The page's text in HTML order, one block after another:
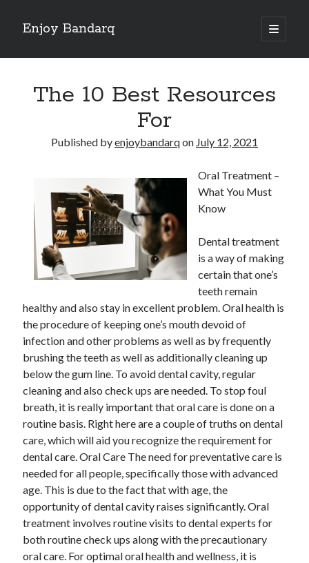
Enjoy Bandarq
open
primary
Sidebar
Where To Start with and More
: 10 Mistakes that Most People Make
Learning The Secrets About
4 Lessons Learned:
December 2021
November 2021
October 2021
September 2021
August 2021
July 2021
June 2021
May 2021
April 2021
March 2021
January 2021
December 2020
November 2020
October 2020
The 10 Best Resources
For
Published byenjoybandarqon July 12, 2021
Oral Treatment –
What You Must
Know
Dental treatment
is a way of making
certain that one’s
teeth remain
healthy and also stay in excellent problem. Oral health is
the procedure of keeping one’s mouth devoid of
infection and other problems as well as by frequently
brushing the teeth as well as additionally cleaning up
below the gum line. To avoid dental cavity, regular
cleaning and also check ups are needed. To stop foul
breath, it is really important that oral care is done on a
routine basis. Right here are a couple of truths on dental
care, which will aid you recognize the requirement for
dental care. Oral Care The need for preventative care is
needed for all people, specifically those with advanced
age. This is due to the fact that with age, the
opportunity of dental cavity raises significantly. Oral
treatment involves routine visits to dental experts for
both routine check ups along with the precautionary
oral care. For optimal oral health and wellness, it is